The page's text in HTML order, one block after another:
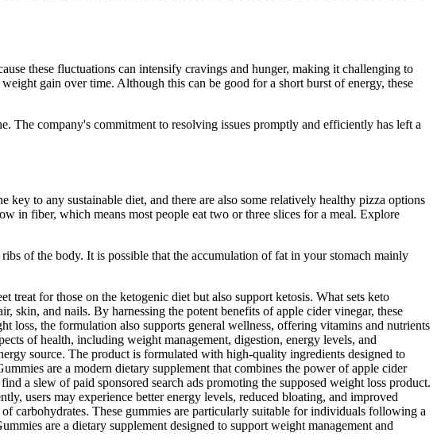
these fluctuations can intensify cravings and hunger, making it challenging to
gain over time. Although this can be good for a short burst of energy, these
The company's commitment to resolving issues promptly and efficiently has left a
to any sustainable diet, and there are also some relatively healthy pizza options
in fiber, which means most people eat two or three slices for a meal. Explore
of the body. It is possible that the accumulation of fat in your stomach mainly
for those on the ketogenic diet but also support ketosis. What sets keto
skin, and nails. By harnessing the potent benefits of apple cider vinegar, these
loss, the formulation also supports general wellness, offering vitamins and nutrients
of health, including weight management, digestion, energy levels, and
source. The product is formulated with high-quality ingredients designed to
are a modern dietary supplement that combines the power of apple cider
a slew of paid sponsored search ads promoting the supposed weight loss product.
users may experience better energy levels, reduced bloating, and improved
carbohydrates. These gummies are particularly suitable for individuals following a
are a dietary supplement designed to support weight management and